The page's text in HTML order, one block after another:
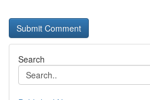
Search